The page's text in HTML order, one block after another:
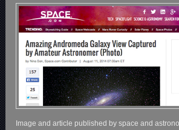
Image and article published by space and